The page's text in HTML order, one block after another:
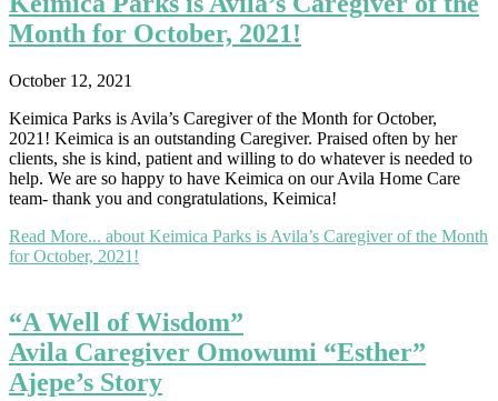
Month for October, 2021!
October 12, 2021
Keimica Parks is Avila’s Caregiver of the Month for October,
2021! Keimica is an outstanding Caregiver. Praised often by her
clients, she is kind, patient and willing to do whatever is needed to
help. We are so happy to have Keimica on our Avila Home Care
team- thank you and congratulations, Keimica!
Read More... about Keimica Parks is Avila’s Caregiver of the Month
for October, 2021!
“A Well of Wisdom”
Avila Caregiver Omowumi “Esther”
Ajepe’s Story